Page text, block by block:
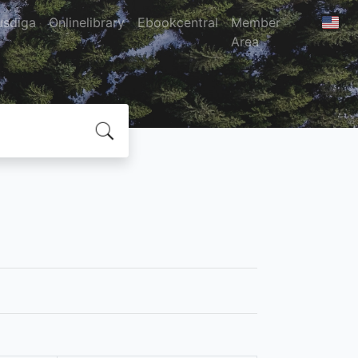
Onlinelibrary Ebookcentral
Member
Area